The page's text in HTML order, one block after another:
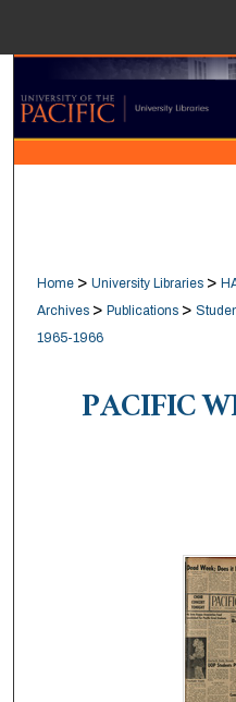
Browse
Digital
Home > University Libraries >
Archives > Publications >
1965-1966
PACIFIC